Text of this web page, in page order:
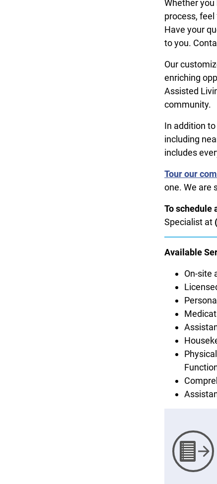
Whether
process,
Have your
to you.
Our
enriching
Assisted
community.
In addition
including
includes
Tour our
one. We are
To schedule
Specialist at
Available
On-site